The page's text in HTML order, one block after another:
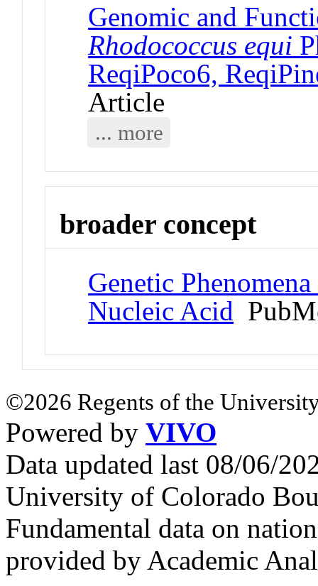
Genomic and
Rhodococcus equi
ReqiPoco6,
Article
... more
broader concept
Genetic
Nucleic Acid
©2026 Regents of the
Powered by VIVO
Data updated last 08/06/
University of Colorado
Fundamental data on
provided by Academic